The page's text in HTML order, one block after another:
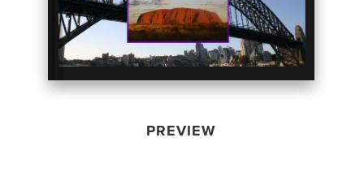
PREVIEW